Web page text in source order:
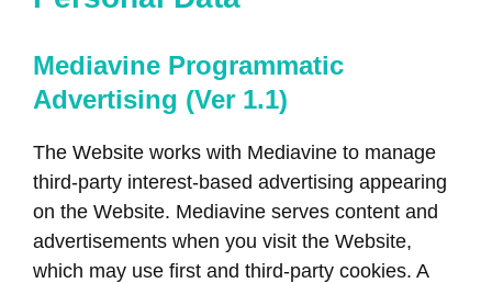
Mediavine Programmatic
Advertising (Ver 1.1)
The Website works with Mediavine to manage
third-party interest-based advertising appearing
on the Website. Mediavine serves content and
advertisements when you visit the Website,
which may use first and third-party cookies. A